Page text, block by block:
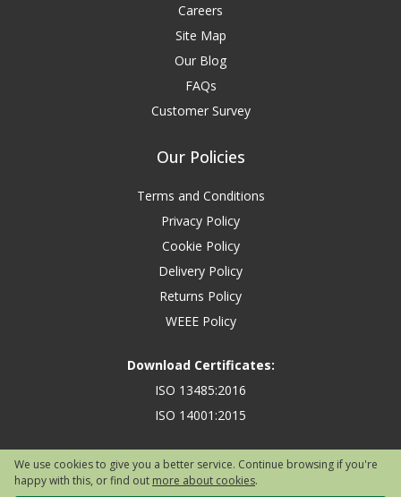
We use cookies to give you a better service. Continue browsing if you're
happy with this, or find out more about cookies.
Careers
Site Map
Our Blog
FAQs
Customer Survey
Our Policies
Terms and Conditions
Privacy Policy
Cookie Policy
Delivery Policy
Returns Policy
WEEE Policy
Download Certificates:
ISO 13485:2016
ISO 14001:2015